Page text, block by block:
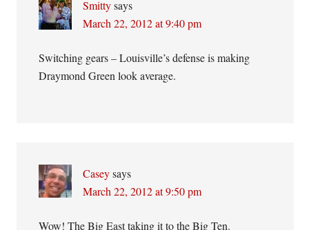
Smitty says
March 22, 2012 at 9:40 pm
Switching gears – Louisville’s defense is making
Draymond Green look average.
Casey says
March 22, 2012 at 9:50 pm
Wow! The Big East taking it to the Big Ten.